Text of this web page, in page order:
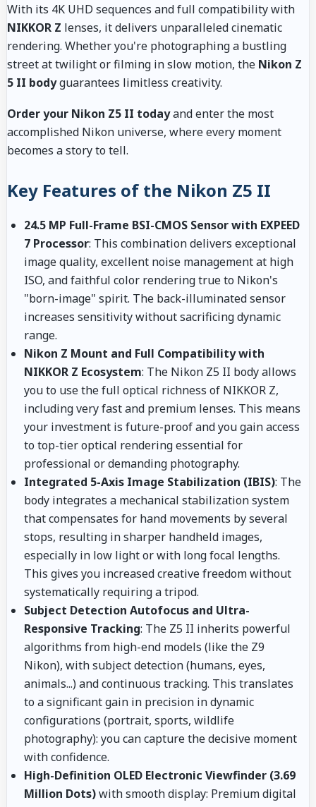
With its 4K UHD sequences and full compatibility with
NIKKOR Z lenses, it delivers unparalleled cinematic
rendering. Whether you're photographing a bustling
street at twilight or filming in slow motion, the Nikon Z
5 II bodyguarantees limitless creativity.
Order your Nikon Z5 II todayand enter the most
accomplished Nikon universe, where every moment
becomes a story to tell.
Key Features of the Nikon Z5 II
24.5 MP Full-Frame BSI-CMOS Sensor with EXPEED
7 Processor: This combination delivers exceptional
image quality, excellent noise management at high
ISO, and faithful color rendering true to Nikon's
"born-image" spirit. The back-illuminated sensor
increases sensitivity without sacrificing dynamic
range.
Nikon Z Mount and Full Compatibility with
NIKKOR Z Ecosystem: The Nikon Z5 II body allows
you to use the full optical richness of NIKKOR Z,
including very fast and premium lenses. This means
your investment is future-proof and you gain access
to top-tier optical rendering essential for
professional or demanding photography.
Integrated 5-Axis Image Stabilization (IBIS): The
body integrates a mechanical stabilization system
that compensates for hand movements by several
stops, resulting in sharper handheld images,
especially in low light or with long focal lengths.
This gives you increased creative freedom without
systematically requiring a tripod.
Subject Detection Autofocus and Ultra-
Responsive Tracking: The Z5 II inherits powerful
algorithms from high-end models (like the Z9
Nikon), with subject detection (humans, eyes,
animals...) and continuous tracking. This translates
to a significant gain in precision in dynamic
configurations (portrait, sports, wildlife
photography): you can capture the decisive moment
with confidence.
High-Definition OLED Electronic Viewfinder (3.69
Million Dots)with smooth display: Premium digital